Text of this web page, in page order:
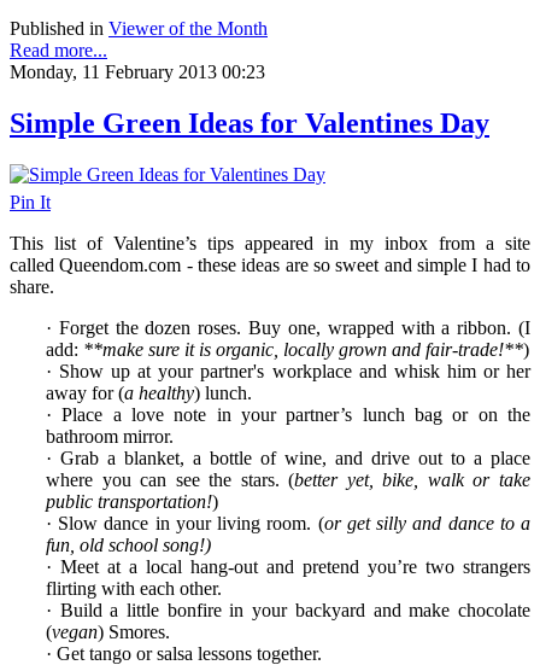
Published in Viewer of the Month
Read more...
Monday, 11 February 2013 00:23
Simple Green Ideas for Valentines Day
Pin It
This list of Valentine’s tips appeared in my inbox from a site
called Queendom.com - these ideas are so sweet and simple I had to
share.
· Forget the dozen roses. Buy one, wrapped with a ribbon. (I
add: **make sure it is organic, locally grown and fair-trade!**)
· Show up at your partner's workplace and whisk him or her
away for (a healthy) lunch.
· Place a love note in your partner’s lunch bag or on the
bathroom mirror.
· Grab a blanket, a bottle of wine, and drive out to a place
where you can see the stars. (better yet, bike, walk or take
public transportation!)
· Slow dance in your living room. (or get silly and dance to a
fun, old school song!)
· Meet at a local hang-out and pretend you’re two strangers
flirting with each other.
· Build a little bonfire in your backyard and make chocolate
(vegan) Smores.
· Get tango or salsa lessons together.